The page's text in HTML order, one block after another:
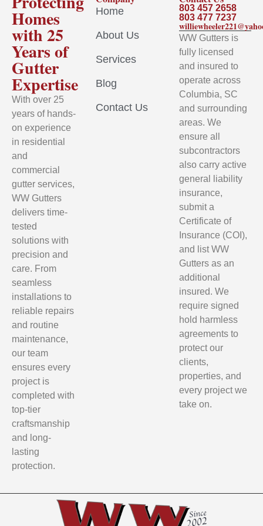
Homes
with 25
Years of
Gutter
Expertise
With over 25
years of hands-
on experience
in residential
and
commercial
gutter services,
WW Gutters
delivers time-
tested
solutions with
precision and
care. From
seamless
installations to
reliable repairs
and routine
maintenance,
our team
ensures every
project is
completed with
top-tier
craftsmanship
and long-
lasting
protection.
Home
About Us
Services
Blog
Contact Us
803 457 2658
803 477 7237
WW Gutters is
fully licensed
and insured to
operate across
Columbia, SC
and surrounding
areas. We
ensure all
subcontractors
also carry active
general liability
insurance,
submit a
Certificate of
Insurance (COI),
and list WW
Gutters as an
additional
insured. We
require signed
hold harmless
agreements to
protect our
clients,
properties, and
every project we
take on.